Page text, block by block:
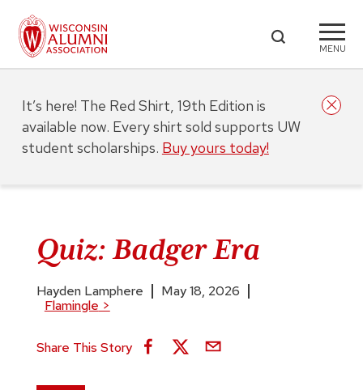
MENU
Quiz: Badger Era
Hayden Lamphere
May 18, 2026
Flamingle >
Share This Story
It’s here! The Red Shirt, 19th Edition is
available now. Every shirt sold supports UW
student scholarships. Buy yours today!